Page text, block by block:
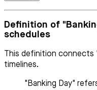
Definition of
schedules
This definition
timelines.
"Banking Day"